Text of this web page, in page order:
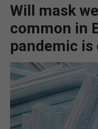
Will mask
common in
pandemic is